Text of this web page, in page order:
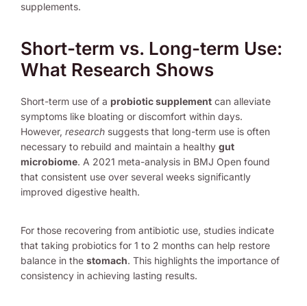
supplements.
Short-term vs. Long-term Use:
What Research Shows
Short-term use of a probiotic supplement can alleviate
symptoms like bloating or discomfort within days.
However, research suggests that long-term use is often
necessary to rebuild and maintain a healthy gut
microbiome. A 2021 meta-analysis in BMJ Open found
that consistent use over several weeks significantly
improved digestive health.
For those recovering from antibiotic use, studies indicate
that taking probiotics for 1 to 2 months can help restore
balance in the stomach. This highlights the importance of
consistency in achieving lasting results.